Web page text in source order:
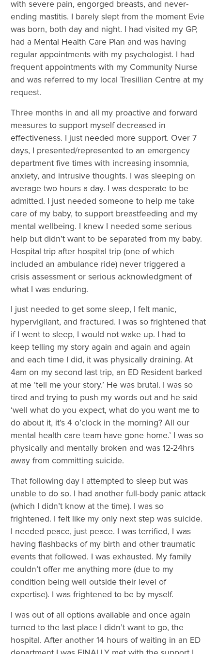
with severe pain, engorged breasts, and never-
ending mastitis. I barely slept from the moment Evie
was born, both day and night. I had visited my GP,
had a Mental Health Care Plan and was having
regular appointments with my psychologist. I had
frequent appointments with my Community Nurse
and was referred to my local Tresillian Centre at my
request.
Three months in and all my proactive and forward
measures to support myself decreased in
effectiveness. I just needed more support. Over 7
days, I presented/represented to an emergency
department five times with increasing insomnia,
anxiety, and intrusive thoughts. I was sleeping on
average two hours a day. I was desperate to be
admitted. I just needed someone to help me take
care of my baby, to support breastfeeding and my
mental wellbeing. I knew I needed some serious
help but didn’t want to be separated from my baby.
Hospital trip after hospital trip (one of which
included an ambulance ride) never triggered a
crisis assessment or serious acknowledgment of
what I was enduring.
I just needed to get some sleep, I felt manic,
hypervigilant, and fractured. I was so frightened that
if I went to sleep, I would not wake up. I had to
keep telling my story again and again and again
and each time I did, it was physically draining. At
4am on my second last trip, an ED Resident barked
at me ‘tell me your story.’ He was brutal. I was so
tired and trying to push my words out and he said
‘well what do you expect, what do you want me to
do about it, it’s 4 o’clock in the morning? All our
mental health care team have gone home.’ I was so
physically and mentally broken and was 12-24hrs
away from committing suicide.
That following day I attempted to sleep but was
unable to do so. I had another full-body panic attack
(which I didn’t know at the time). I was so
frightened. I felt like my only next step was suicide.
I needed peace, just peace. I was terrified, I was
having flashbacks of my birth and other traumatic
events that followed. I was exhausted. My family
couldn’t offer me anything more (due to my
condition being well outside their level of
expertise). I was frightened to be by myself.
I was out of all options available and once again
turned to the last place I didn’t want to go, the
hospital. After another 14 hours of waiting in an ED